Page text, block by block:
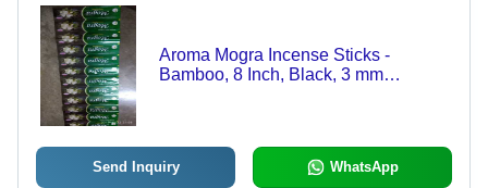
Aroma Mogra Incense Sticks -
Bamboo, 8 Inch, Black, 3 mm
Send Inquiry WhatsApp